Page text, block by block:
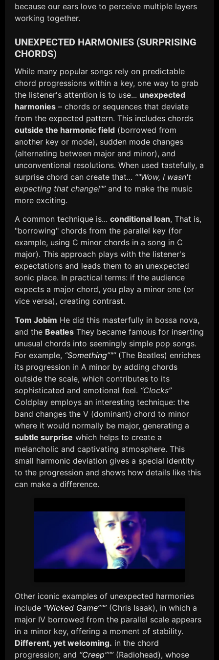
because our ears love to perceive multiple layers
working together.
UNEXPECTED HARMONIES (SURPRISING
CHORDS)
While many popular songs rely on predictable
chord progressions within a key, one way to grab
the listener's attention is to use... unexpected
harmonies – chords or sequences that deviate
from the expected pattern. This includes chords
outside the harmonic field (borrowed from
another key or mode), sudden mode changes
(alternating between major and minor), and
unconventional resolutions. When used tastefully, a
surprise chord can create that... “"Wow, I wasn't
expecting that change!"”and to make the music
more exciting.
A common technique is... conditional loan, That is,
"borrowing" chords from the parallel key (for
example, using C minor chords in a song in C
major). This approach plays with the listener's
expectations and leads them to an unexpected
sonic place. In practical terms: if the audience
expects a major chord, you play a minor one (or
vice versa), creating contrast.
Tom Jobim He did this masterfully in bossa nova,
and the Beatles They became famous for inserting
unusual chords into seemingly simple pop songs.
For example, “Something”"”(The Beatles) enriches
its progression in A minor by adding chords
outside the scale, which contributes to its
sophisticated and emotional feel. “Clocks”
Coldplay employs an interesting technique: the
band changes the V (dominant) chord to minor
where it would normally be major, generating a
subtle surprise which helps to create a
melancholic and captivating atmosphere. This
small harmonic deviation gives a special identity
to the progression and shows how details like this
can make a difference.
Other iconic examples of unexpected harmonies
include “Wicked Game”"”(Chris Isaak), in which a
major IV borrowed from the parallel scale appears
in a minor key, offering a moment of stability.
Different, yet welcoming. in the chord
progression; and “Creep”"”(Radiohead), whose